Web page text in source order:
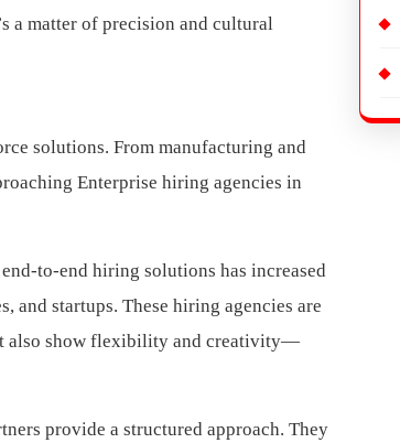
a matter of precision and cultural
solutions. From manufacturing and
Enterprise hiring agencies in
to-end hiring solutions has increased
and startups. These hiring agencies are
also show flexibility and creativity—
provide a structured approach. They